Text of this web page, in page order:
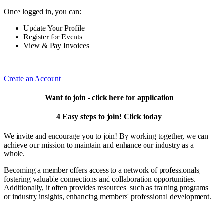
Once logged in, you can:
Update Your Profile
Register for Events
View & Pay Invoices
Create an Account
Want to join - click here for application
4 Easy steps to join! Click today
We invite and encourage you to join! By working together, we can
achieve our mission to maintain and enhance our industry as a
whole.
Becoming a member offers access to a network of professionals,
fostering valuable connections and collaboration opportunities.
Additionally, it often provides resources, such as training programs
or industry insights, enhancing members' professional development.